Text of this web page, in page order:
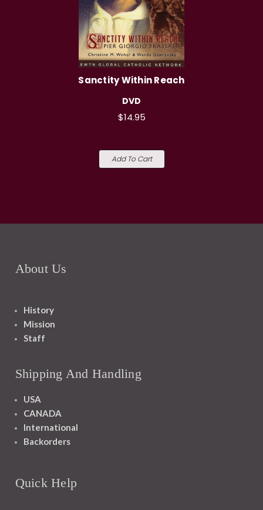
Sanctity Within Reach
DVD
$14.95
Add To Cart
About Us
History
Mission
Staff
Shipping And Handling
USA
CANADA
International
Backorders
Quick Help